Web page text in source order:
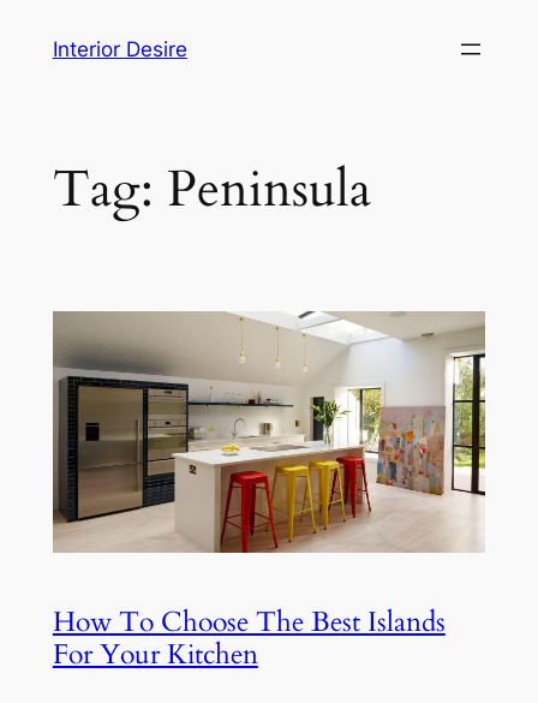
Interior Desire
Tag: Peninsula
How To Choose The Best Islands
For Your Kitchen